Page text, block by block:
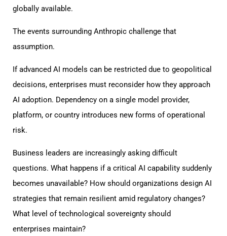
globally available.
The events surrounding Anthropic challenge that
assumption.
If advanced AI models can be restricted due to geopolitical
decisions, enterprises must reconsider how they approach
AI adoption. Dependency on a single model provider,
platform, or country introduces new forms of operational
risk.
Business leaders are increasingly asking difficult
questions. What happens if a critical AI capability suddenly
becomes unavailable? How should organizations design AI
strategies that remain resilient amid regulatory changes?
What level of technological sovereignty should
enterprises maintain?